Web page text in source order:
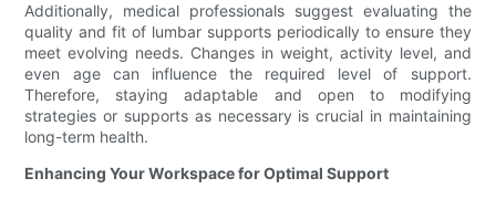
Additionally, medical professionals suggest evaluating the
quality and fit of lumbar supports periodically to ensure they
meet evolving needs. Changes in weight, activity level, and
even age can influence the required level of support.
Therefore, staying adaptable and open to modifying
strategies or supports as necessary is crucial in maintaining
long-term health.
Enhancing Your Workspace for Optimal Support